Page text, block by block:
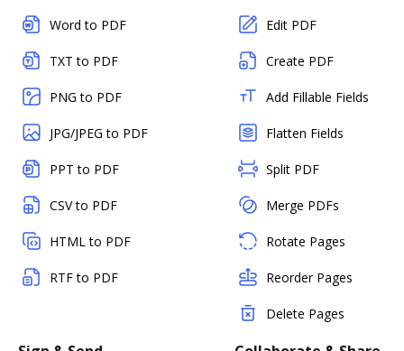
Word to PDF
TXT to PDF
PNG to PDF
JPG/JPEG to PDF
PPT to PDF
CSV to PDF
HTML to PDF
RTF to PDF
Edit PDF
Create PDF
Add Fillable Fields
Flatten Fields
Split PDF
Merge PDFs
Rotate Pages
Reorder Pages
Delete Pages